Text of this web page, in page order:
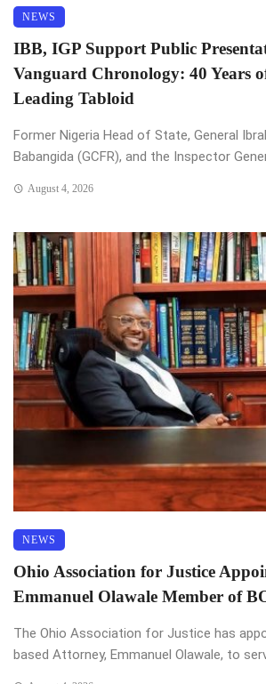
NEWS
IBB, IGP Support Public
Vanguard Chronology: 40 Years
Leading Tabloid
Former Nigeria Head of State, General
Babangida (GCFR), and the Inspector
August 4, 2026
NEWS
Ohio Association for Justice
Emmanuel Olawale Member of
The Ohio Association for Justice has
based Attorney, Emmanuel Olawale, to